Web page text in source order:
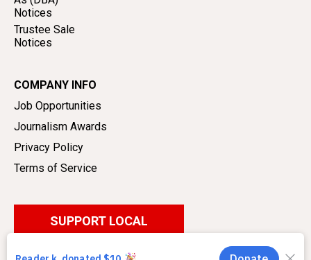
Notices
Trustee Sale
Notices
COMPANY INFO
Job Opportunities
Journalism Awards
Privacy Policy
Terms of Service
SUPPORT LOCAL